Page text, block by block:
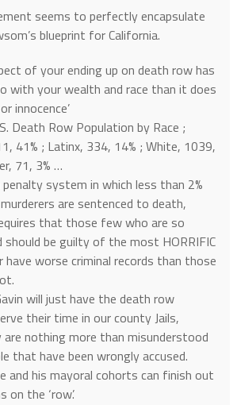
seems to perfectly encapsulate
blueprint for California.
of your ending up on death row has
with your wealth and race than it does
innocence’
Death Row Population by Race ;
41% ; Latinx, 334, 14% ; White, 1039,
71, 3% …
system in which less than 2%
are sentenced to death,
that those few who are so
should be guilty of the most HORRIFIC
have worse criminal records than those
will just have the death row
their time in our county Jails,
are nothing more than misunderstood
that have been wrongly accused.
and his mayoral cohorts can finish out
on the ‘row’.